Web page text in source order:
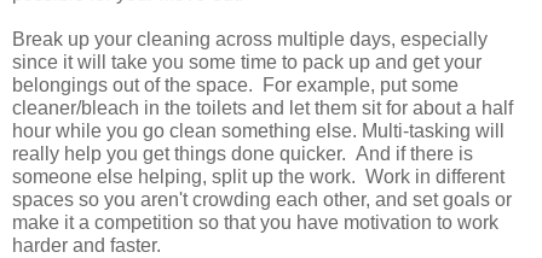
Break up your cleaning across multiple days, especially
since it will take you some time to pack up and get your
belongings out of the space. For example, put some
cleaner/bleach in the toilets and let them sit for about a half
hour while you go clean something else. Multi-tasking will
really help you get things done quicker. And if there is
someone else helping, split up the work. Work in different
spaces so you aren't crowding each other, and set goals or
make it a competition so that you have motivation to work
harder and faster.